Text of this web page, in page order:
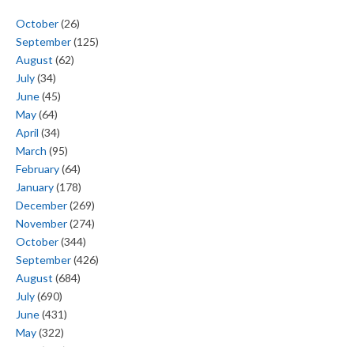
October(26)
September(125)
August (62)
July(34)
June(45)
May(64)
April (34)
March (95)
February(64)
January(178)
December(269)
November(274)
October(344)
September(426)
August (684)
July(690)
June(431)
May(322)